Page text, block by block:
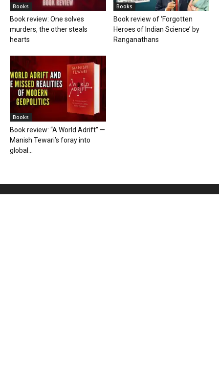
Books
Book review: One solves
murders, the other steals
hearts
Books
Book review of ‘Forgotten
Heroes of Indian Science’ by
Ranganathans
Books
Book review: “A World Adrift” —
Manish Tewari’s foray into
global...